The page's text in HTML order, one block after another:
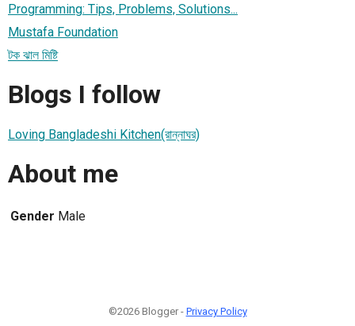
Programming: Tips, Problems, Solutions...
Mustafa Foundation
টক ঝাল মিষ্টি
Blogs I follow
Loving Bangladeshi Kitchen(রান্নাঘর)
About me
Gender Male
©2026 Blogger - Privacy Policy